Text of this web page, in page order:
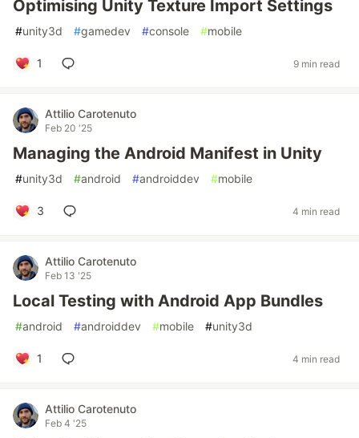
Optimising Unity Texture Import Settings
#unity3d #gamedev #console #mobile
1 9 min read
Attilio Carotenuto
Feb 20 '25
Managing the Android Manifest in Unity
#unity3d #android #androiddev #mobile
3 4 min read
Attilio Carotenuto
Feb 13 '25
Local Testing with Android App Bundles
#android #androiddev #mobile #unity3d
1 4 min read
Attilio Carotenuto
Feb 4 '25